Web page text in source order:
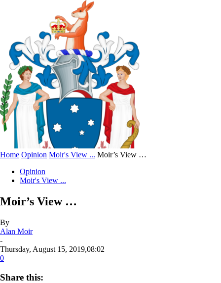
Home Opinion Moir's View ... Moir’s View …
Opinion
Moir's View ...
Moir’s View …
By
Alan Moir
-
Thursday, August 15, 2019,08:02
0
Share this: